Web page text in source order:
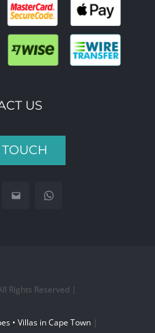
US
Rights Reserved |
• Villas in Cape Town|